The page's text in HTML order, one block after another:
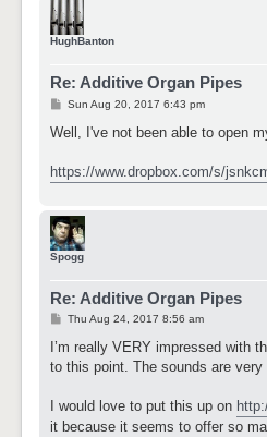
HughBanton
Re: Additive Organ Pipes
P
s
Sun Aug 20, 2017 6:43 pm
Well, I've not been able to open
https://www.dropbox.com/s/
Spogg
Re: Additive Organ Pipes
P
s
Thu Aug 24, 2017 8:56 am
I’m really VERY impressed with
to this point. The sounds are very
I would love to put this up on
it because it seems to offer so